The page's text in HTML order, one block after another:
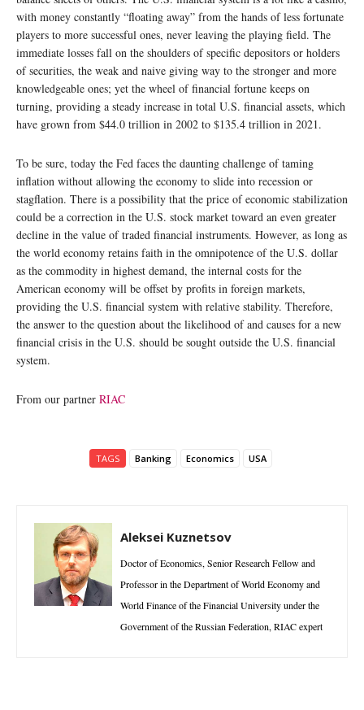
with money constantly “floating away” from the hands of less fortunate
players to more successful ones, never leaving the playing field. The
immediate losses fall on the shoulders of specific depositors or holders
of securities, the weak and naive giving way to the stronger and more
knowledgeable ones; yet the wheel of financial fortune keeps on
turning, providing a steady increase in total U.S. financial assets, which
have grown from $44.0 trillion in 2002 to $135.4 trillion in 2021.
To be sure, today the Fed faces the daunting challenge of taming
inflation without allowing the economy to slide into recession or
stagflation. There is a possibility that the price of economic stabilization
could be a correction in the U.S. stock market toward an even greater
decline in the value of traded financial instruments. However, as long as
the world economy retains faith in the omnipotence of the U.S. dollar
as the commodity in highest demand, the internal costs for the
American economy will be offset by profits in foreign markets,
providing the U.S. financial system with relative stability. Therefore,
the answer to the question about the likelihood of and causes for a new
financial crisis in the U.S. should be sought outside the U.S. financial
system.
From our partner RIAC
TAGS Banking Economics USA
Aleksei Kuznetsov
Doctor of Economics, Senior Research Fellow and
Professor in the Department of World Economy and
World Finance of the Financial University under the
Government of the Russian Federation, RIAC expert